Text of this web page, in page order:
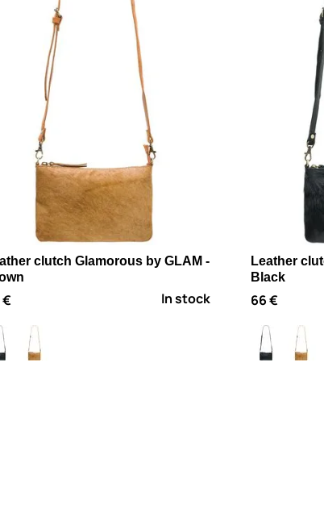
clutch Glamorous by GLAM -
€ In stock
Leather
Black
66 €